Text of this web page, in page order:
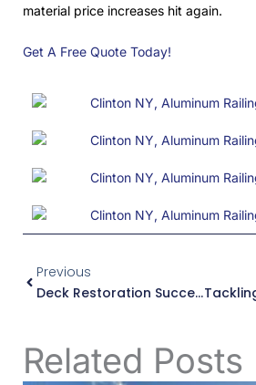
material price increases hit again.
Get A Free Quote Today!
Previous
Deck Restoration Success In Utica, NY
Related Posts